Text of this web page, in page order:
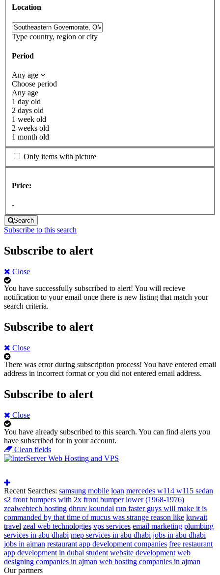
Location
Type country, region or city
Period
Any age
Choose period
Any age
1 day old
2 days old
1 week old
2 weeks old
1 month old
Only items with picture
Price:
-
Search
Subscribe to this search
Subscribe to alert
Close
You have successfully subscribed to alert! You will recieve
notification to your email once there is new listing that match your
search criteria.
Subscribe to alert
Close
There was error during subscription process! You have entered email
address in incorrect format or you did not entered email address.
Subscribe to alert
Close
You have already subscribed to this search. You can find alerts you
have subscribed for in your account.
Clean fields
Recent Searches: samsung mobile loan mercedes w114 w115 sedan
s2 front bumpers with 2x front bumper lower (1968-1976)
zealwebtech hosting dhruv koundal run faster guys will make it is
commanded by that time of mucus was strange reason like kuwait
travel zeal web technologies vps services email marketing plumbing
services in abu dhabi mep services in abu dhabi jobs in abu dhabi
jobs in ajman restaurant app development companies free restaurant
app development in dubai student website development web
designing companies in ajman web hosting companies in ajman
Our partners